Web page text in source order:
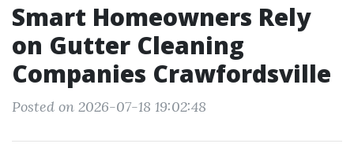
Smart Homeowners Rely
on Gutter Cleaning
Companies Crawfordsville
Posted on 2026-07-18 19:02:48